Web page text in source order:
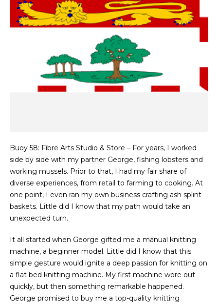
Buoy 58: Fibre Arts Studio & Store – For years, I worked
side by side with my partner George, fishing lobsters and
working mussels. Prior to that, I had my fair share of
diverse experiences, from retail to farming to cooking. At
one point, I even ran my own business crafting ash splint
baskets. Little did I know that my path would take an
unexpected turn.
It all started when George gifted me a manual knitting
machine, a beginner model. Little did I know that this
simple gesture would ignite a deep passion for knitting on
a flat bed knitting machine. My first machine wore out
quickly, but then something remarkable happened.
George promised to buy me a top-quality knitting